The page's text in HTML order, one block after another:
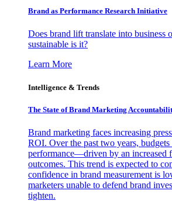
Brand as Performance Research Initiative
Does brand lift translate into business
sustainable is it?
Learn More
Intelligence & Trends
The State of Brand Marketing
Brand marketing faces increasing
ROI. Over the past two years,
performance—driven by an increased
outcomes. This trend is expected to
confidence in brand measurement is
marketers unable to defend brand
tighten.